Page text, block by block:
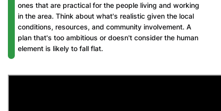
ones that are practical for the people living and working
in the area. Think about what's realistic given the local
conditions, resources, and community involvement. A
plan that's too ambitious or doesn't consider the human
element is likely to fall flat.